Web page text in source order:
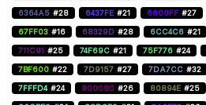
6364A5 #28 6437FE #21 6600FF #27
67FF03 #16 68329D #28 6CC4C6 #21
711C91 #25 74F69C #21 75F776 #24
7BF600 #22 7D9157 #27 7DA7CC #32
7FFFD4 #24 800080 #26 80894E #25